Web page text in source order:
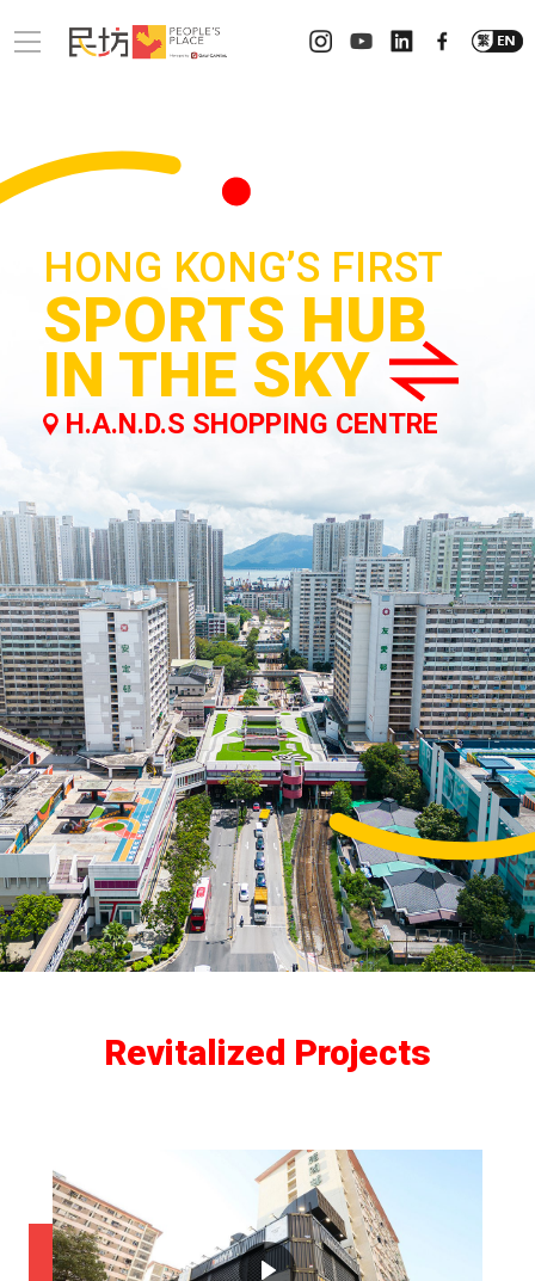
HONG KONG’S FIRST
SPORTS HUB
IN THE SKY
H.A.N.D.S SHOPPING CENTRE
Revitalized Projects